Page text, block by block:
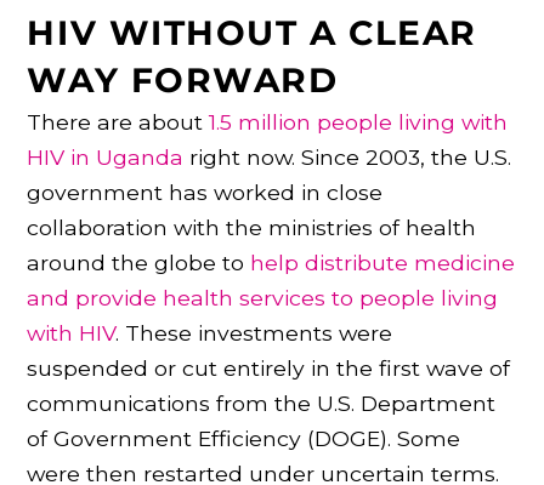
HIV WITHOUT A CLEAR
WAY FORWARD
There are about1.5 million people living with
HIV in Uganda right now. Since 2003, the U.S.
government has worked in close
collaboration with the ministries of health
around the globe to help distribute medicine
and provide health services to people living
with HIV. These investments were
suspended or cut entirely in the first wave of
communications from the U.S. Department
of Government Efficiency (DOGE). Some
were then restarted under uncertain terms.